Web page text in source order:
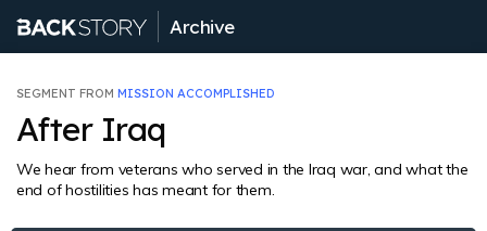
Archive
SEGMENT FROM MISSION ACCOMPLISHED
After Iraq
We hear from veterans who served in the Iraq war, and what the
end of hostilities has meant for them.